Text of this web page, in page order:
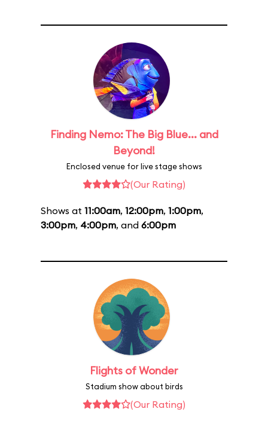
Finding Nemo: The Big Blue... and
Beyond!
Enclosed venue for live stage shows
(Our Rating)
Shows at 11:00am, 12:00pm, 1:00pm,
3:00pm, 4:00pm, and 6:00pm
Flights of Wonder
Stadium show about birds
(Our Rating)